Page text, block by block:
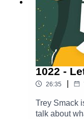
our private Discord
https://
Subscribe to The
touch and get
Buy a T-Shirt or
1022 -
26:35
Trey Smack
talk about